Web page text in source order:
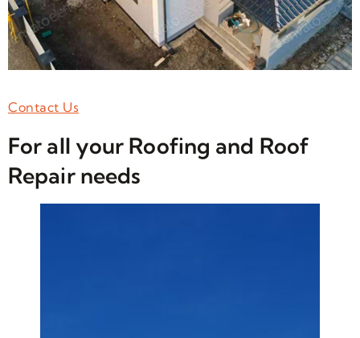
Contact Us
For all your Roofing and Roof
Repair needs